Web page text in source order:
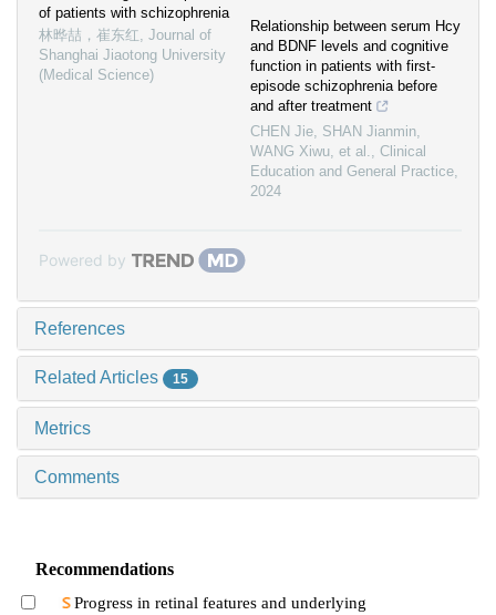
of patients with schizophrenia
林晔喆，崔东红, Journal of
Shanghai Jiaotong University
(Medical Science)
Relationship between serum Hcy
and BDNF levels and cognitive
function in patients with first-
episode schizophrenia before
and after treatment
CHEN Jie, SHAN Jianmin,
WANG Xiwu, et al., Clinical
Education and General Practice,
2024
Powered by
References
Related Articles 15
Metrics
Comments
Recommendations
Progress in retinal features and underlying